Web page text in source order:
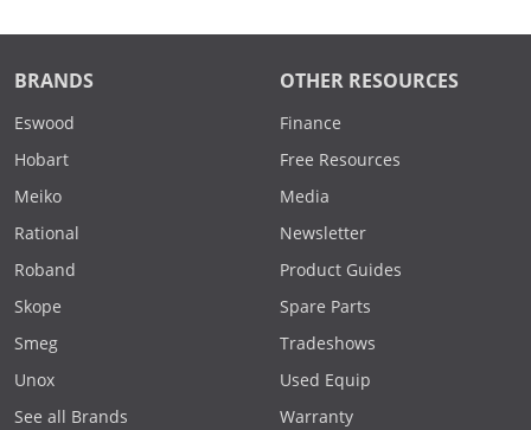
BRANDS
Eswood
Hobart
Meiko
Rational
Roband
Skope
Smeg
Unox
See all Brands
OTHER RESOURCES
Finance
Free Resources
Media
Newsletter
Product Guides
Spare Parts
Tradeshows
Used Equip
Warranty